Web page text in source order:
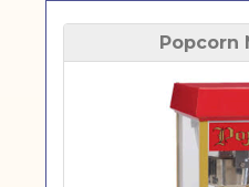
Popcorn